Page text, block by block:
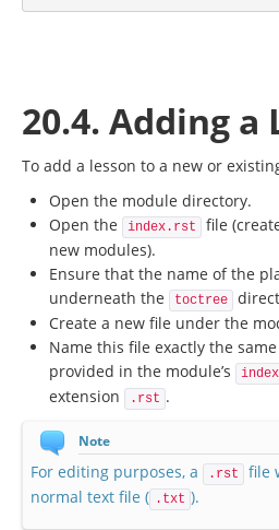
20.4. Adding a
To add a lesson to a new or
Open the module directory.
Open the
index.rst
file
new modules).
Ensure that the name of the
underneath the
toctree
Create a new file under the
Name this file exactly the
provided in the module’s
extension
.rst .
Note
For editing purposes, a .rst
file
normal text file ( .txt ).